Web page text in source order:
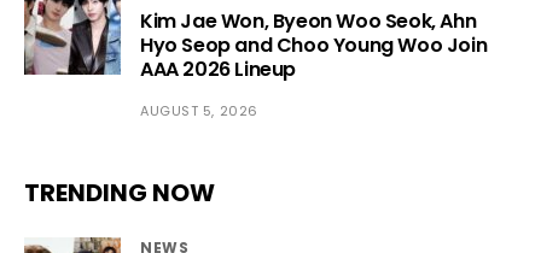
Kim Jae Won, Byeon Woo Seok, Ahn
Hyo Seop and Choo Young Woo Join
AAA 2026 Lineup
AUGUST 5, 2026
TRENDING NOW
NEWS